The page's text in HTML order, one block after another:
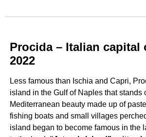
Procida – Italian capital
2022
Less famous than Ischia and Capri,
island in the Gulf of Naples that stands
Mediterranean beauty made up of
fishing boats and small villages
island began to become famous in the